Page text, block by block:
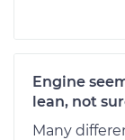
Engine
lean, not
Many